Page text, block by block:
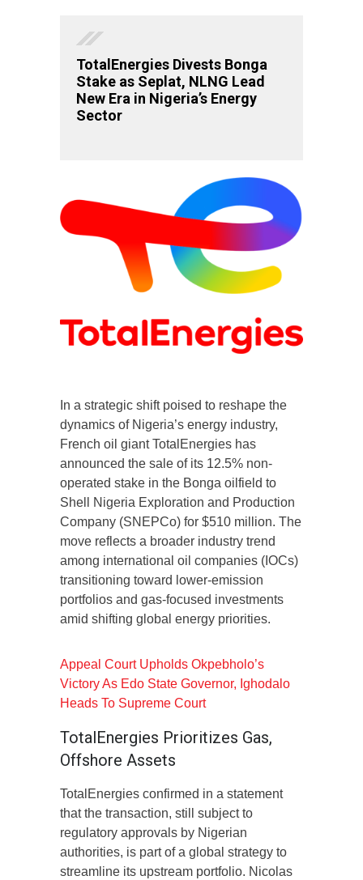
TotalEnergies Divests Bonga
Stake as Seplat, NLNG Lead
New Era in Nigeria’s Energy
Sector
In a strategic shift poised to reshape the
dynamics of Nigeria’s energy industry,
French oil giant TotalEnergies has
announced the sale of its 12.5% non-
operated stake in the Bonga oilfield to
Shell Nigeria Exploration and Production
Company (SNEPCo) for $510 million. The
move reflects a broader industry trend
among international oil companies (IOCs)
transitioning toward lower-emission
portfolios and gas-focused investments
amid shifting global energy priorities.
Appeal Court Upholds Okpebholo’s
Victory As Edo State Governor, Ighodalo
Heads To Supreme Court
TotalEnergies Prioritizes Gas,
Offshore Assets
TotalEnergies confirmed in a statement
that the transaction, still subject to
regulatory approvals by Nigerian
authorities, is part of a global strategy to
streamline its upstream portfolio. Nicolas